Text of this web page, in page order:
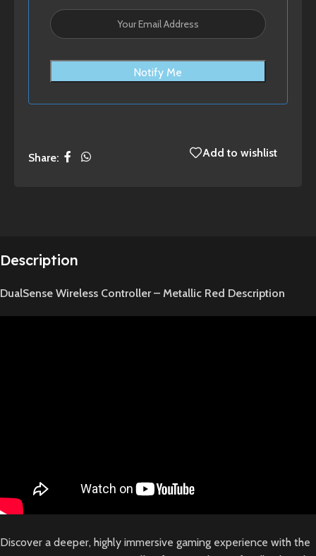
Notify Me
Share: Add to wishlist
Description
DualSense Wireless Controller – Metallic Red Description
Discover a deeper, highly immersive gaming experience with the